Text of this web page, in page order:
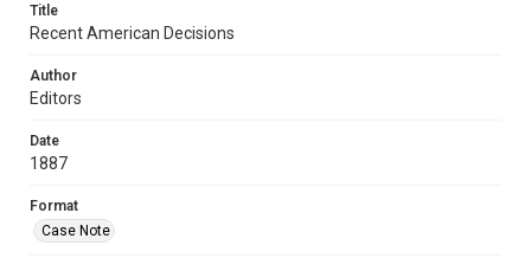
Title
Recent American Decisions
Author
Editors
Date
1887
Format
Case Note